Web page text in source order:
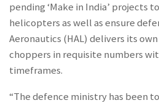
pending ‘Make in India’ projects
helicopters as well as ensure
Aeronautics (HAL) delivers its
choppers in requisite numbers
timeframes.
“The defence ministry has been